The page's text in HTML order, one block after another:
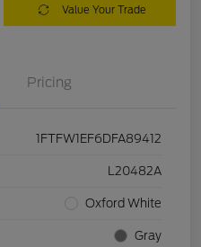
Value Your Trade
Pricing
1FTFW1EF6DFA89412
L20482A
Oxford White
Gray